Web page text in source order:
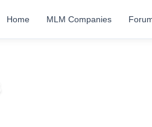
Home MLM Companies